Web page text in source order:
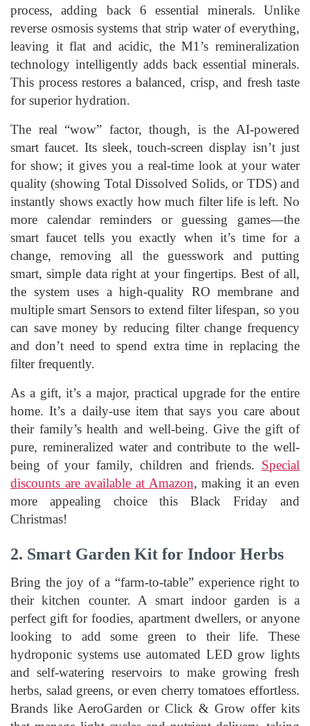
process, adding back 6 essential minerals. Unlike
reverse osmosis systems that strip water of everything,
leaving it flat and acidic, the M1’s remineralization
technology intelligently adds back essential minerals.
This process restores a balanced, crisp, and fresh taste
for superior hydration.
The real “wow” factor, though, is the AI-powered
smart faucet. Its sleek, touch-screen display isn’t just
for show; it gives you a real-time look at your water
quality (showing Total Dissolved Solids, or TDS) and
instantly shows exactly how much filter life is left. No
more calendar reminders or guessing games—the
smart faucet tells you exactly when it’s time for a
change, removing all the guesswork and putting
smart, simple data right at your fingertips. Best of all,
the system uses a high-quality RO membrane and
multiple smart Sensors to extend filter lifespan, so you
can save money by reducing filter change frequency
and don’t need to spend extra time in replacing the
filter frequently.
As a gift, it’s a major, practical upgrade for the entire
home. It’s a daily-use item that says you care about
their family’s health and well-being. Give the gift of
pure, remineralized water and contribute to the well-
being of your family, children and friends. Special
discounts are available at Amazon, making it an even
more appealing choice this Black Friday and
Christmas!
2. Smart Garden Kit for Indoor Herbs
Bring the joy of a “farm-to-table” experience right to
their kitchen counter. A smart indoor garden is a
perfect gift for foodies, apartment dwellers, or anyone
looking to add some green to their life. These
hydroponic systems use automated LED grow lights
and self-watering reservoirs to make growing fresh
herbs, salad greens, or even cherry tomatoes effortless.
Brands like AeroGarden or Click & Grow offer kits